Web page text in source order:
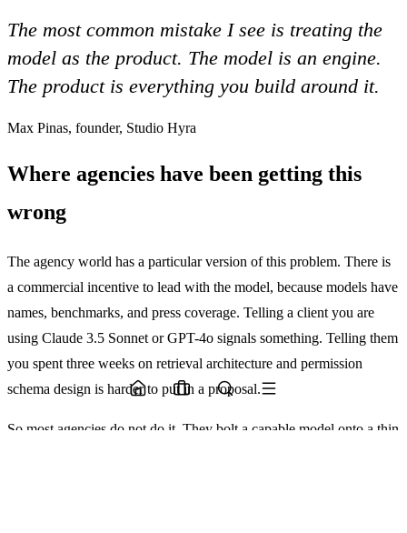
The most common mistake I see is treating the
model as the product. The model is an engine.
The product is everything you build around it.
Max Pinas, founder, Studio Hyra
Where agencies have been getting this
wrong
The agency world has a particular version of this problem. There is
a commercial incentive to lead with the model, because models have
names, benchmarks, and press coverage. Telling a client you are
using Claude 3.5 Sonnet or GPT-4o signals something. Telling them
you spent three weeks on retrieval architecture and permission
schema design is harder to put in a proposal.
So most agencies do not do it. They bolt a capable model onto a thin